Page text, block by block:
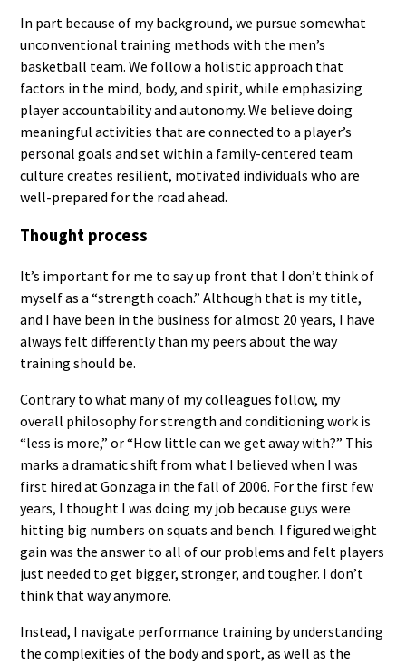
In part because of my background, we pursue somewhat
unconventional training methods with the men’s
basketball team. We follow a holistic approach that
factors in the mind, body, and spirit, while emphasizing
player accountability and autonomy. We believe doing
meaningful activities that are connected to a player’s
personal goals and set within a family-centered team
culture creates resilient, motivated individuals who are
well-prepared for the road ahead.
Thought process
It’s important for me to say up front that I don’t think of
myself as a “strength coach.” Although that is my title,
and I have been in the business for almost 20 years, I have
always felt differently than my peers about the way
training should be.
Contrary to what many of my colleagues follow, my
overall philosophy for strength and conditioning work is
“less is more,” or “How little can we get away with?” This
marks a dramatic shift from what I believed when I was
first hired at Gonzaga in the fall of 2006. For the first few
years, I thought I was doing my job because guys were
hitting big numbers on squats and bench. I figured weight
gain was the answer to all of our problems and felt players
just needed to get bigger, stronger, and tougher. I don’t
think that way anymore.
Instead, I navigate performance training by understanding
the complexities of the body and sport, as well as the